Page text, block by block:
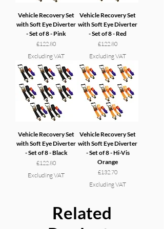
Vehicle Recovery Set
with Soft Eye Diverter
- Set of 8 - Pink
Price
£122.80
Excluding VAT
Vehicle Recovery Set
with Soft Eye Diverter
- Set of 8 - Red
Price
£122.80
Excluding VAT
Vehicle Recovery Set
with Soft Eye Diverter
- Set of 8 - Black
Price
£122.80
Excluding VAT
Vehicle Recovery Set
with Soft Eye Diverter
- Set of 8 - Hi-Vis
Orange
Price
£132.70
Excluding VAT
Related